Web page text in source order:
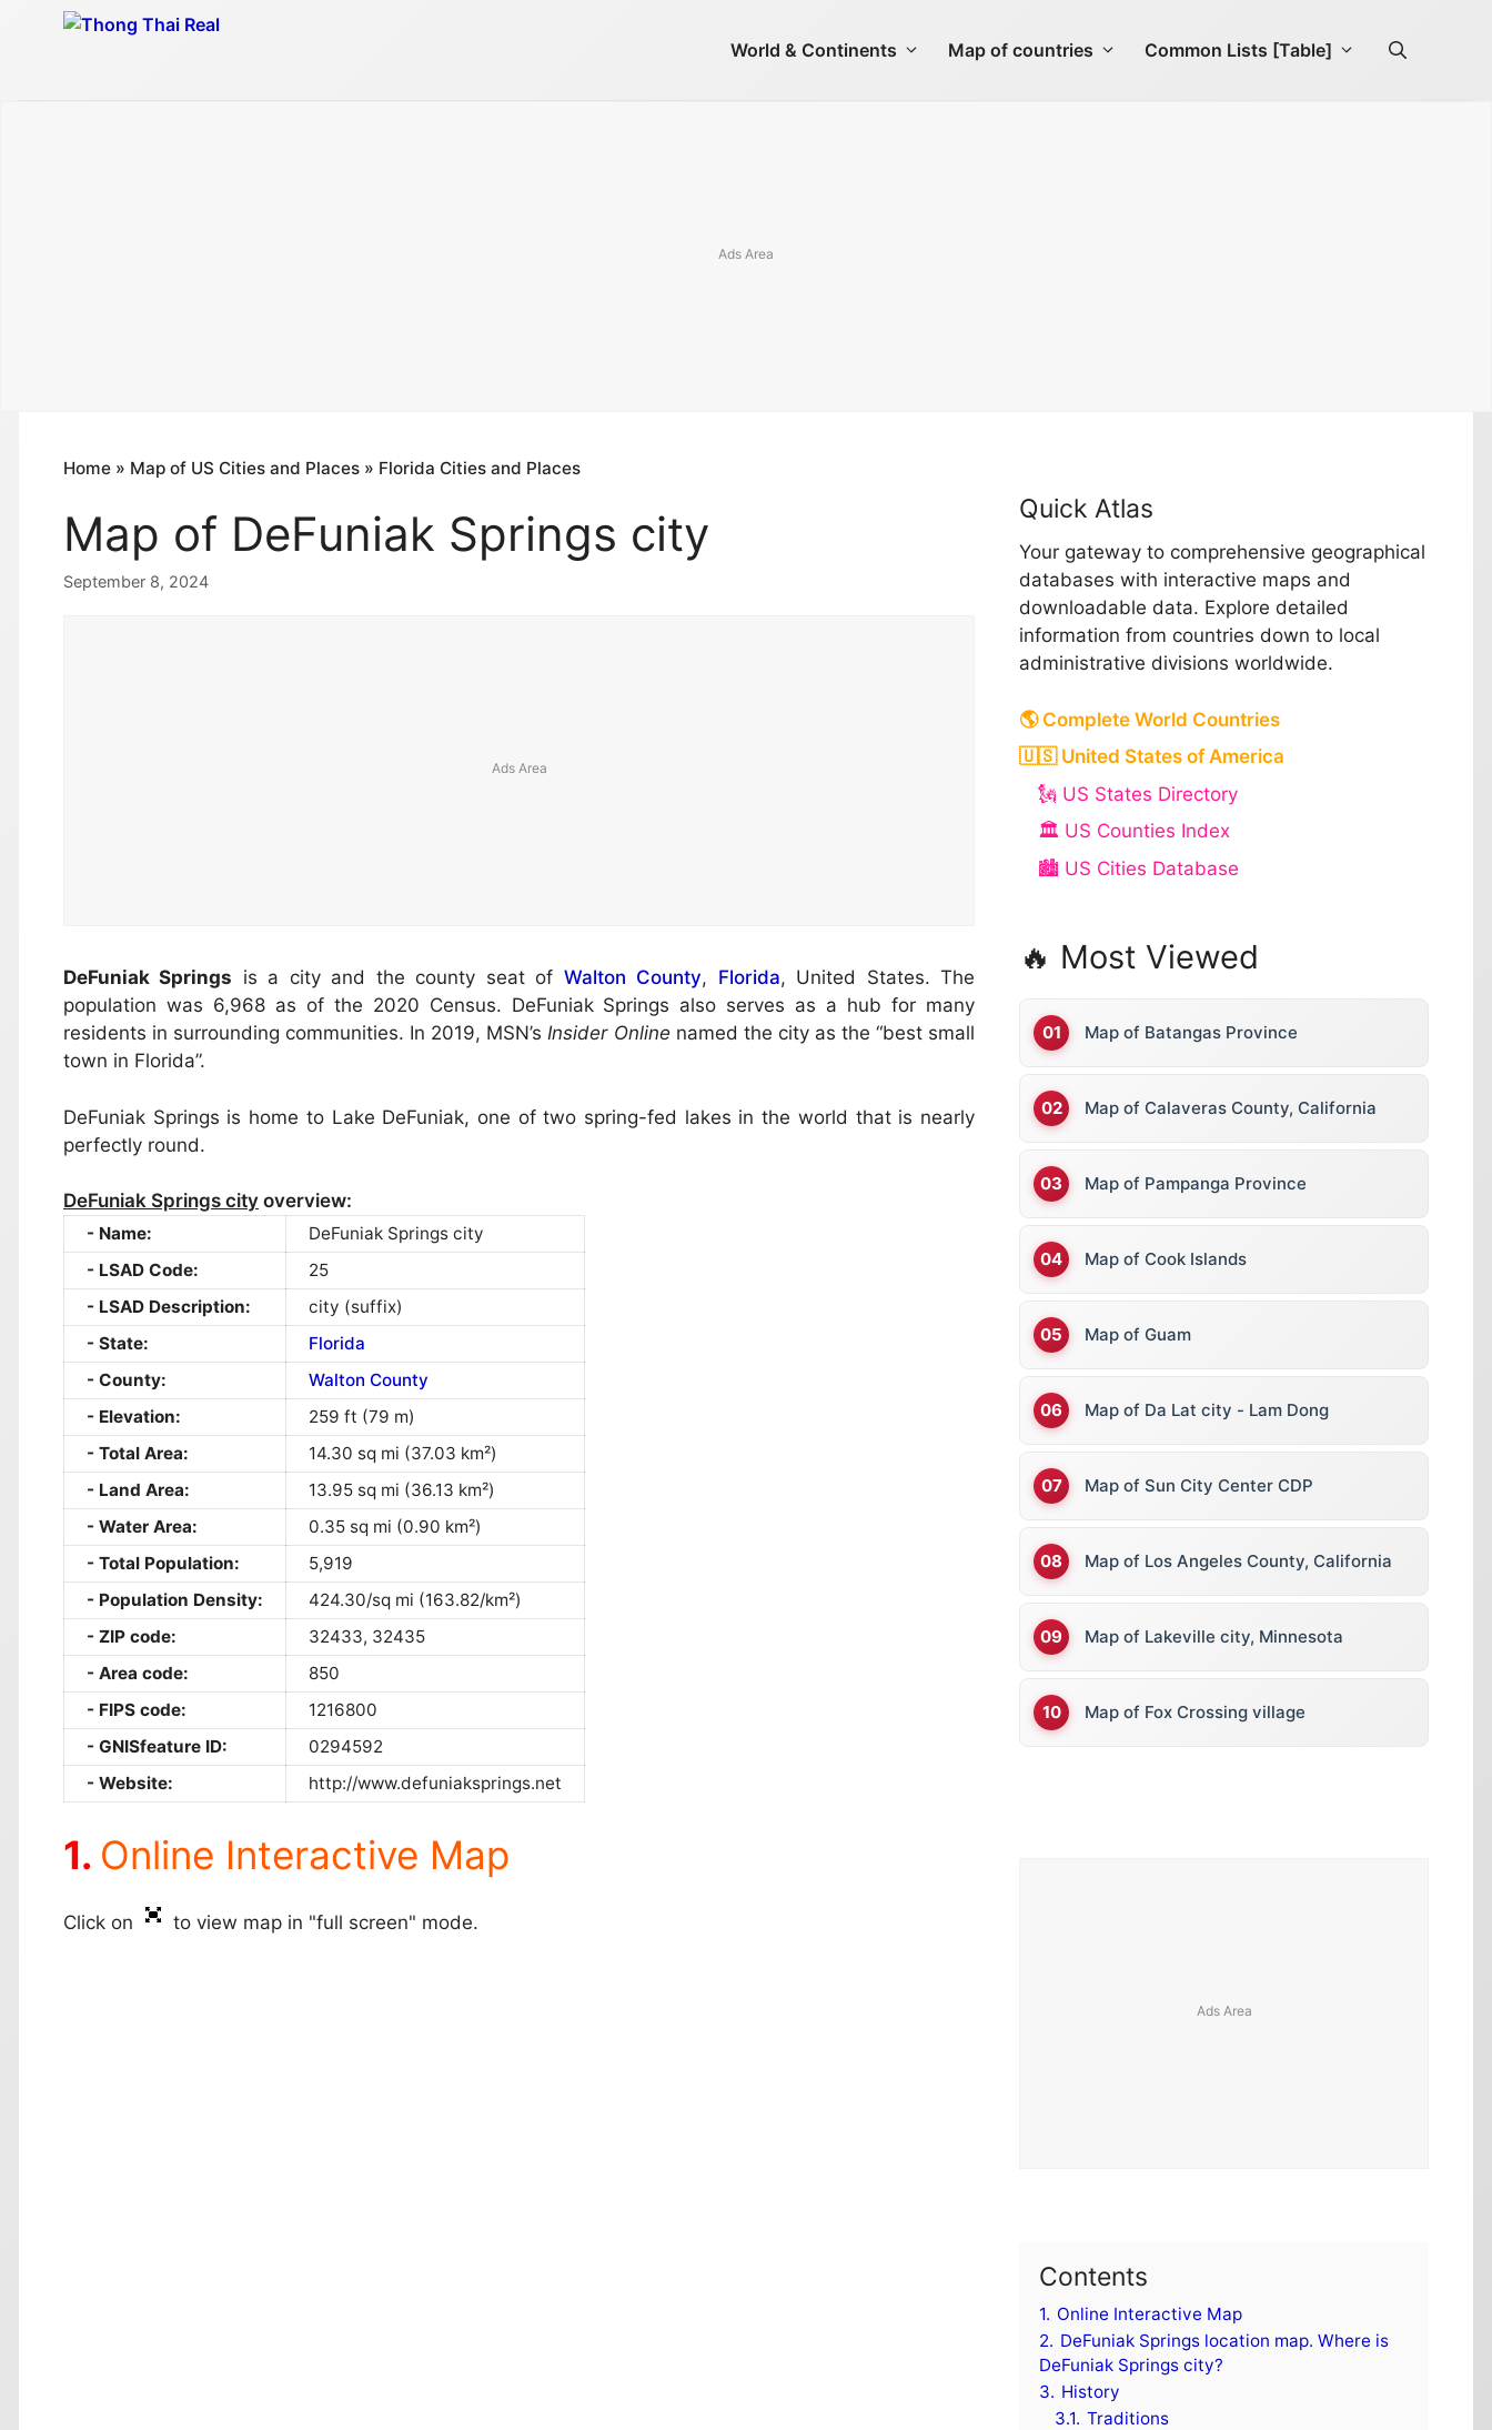
World & Continents Map of countries Common Lists [Table]
Home » Map of US Cities and Places » Florida Cities and Places
Map of DeFuniak Springs city
September 8, 2024
DeFuniak Springs is a city and the county seat of Walton County, Florida, United States. The
population was 6,968 as of the 2020 Census. DeFuniak Springs also serves as a hub for many
residents in surrounding communities. In 2019, MSN’sInsider Online named the city as the “best small
town in Florida”.
DeFuniak Springs is home to Lake DeFuniak, one of two spring-fed lakes in the world that is nearly
perfectly round.
DeFuniak Springs city overview:
Name:
DeFuniak Springs city
LSAD Code:
25
LSAD Description:
city (suffix)
State:
Florida
County:
Walton County
Elevation:
259 ft (79 m)
Total Area:
14.30 sq mi (37.03 km²)
Land Area:
13.95 sq mi (36.13 km²)
Water Area:
0.35 sq mi (0.90 km²)
Total Population:
5,919
Population Density:
424.30/sq mi (163.82/km²)
ZIP code:
32433, 32435
Area code:
850
FIPS code:
1216800
GNISfeature ID:
0294592
Website:
http://www.defuniaksprings.net
Online Interactive Map
Click on to view map in "full screen" mode.
Quick Atlas
Your gateway to comprehensive geographical
databases with interactive maps and
downloadable data. Explore detailed
information from countries down to local
administrative divisions worldwide.
🌎 Complete World Countries
🇺🇸 United States of America
🗽 US States Directory
🏛️ US Counties Index
🏙️ US Cities Database
🔥 Most Viewed
Map of Batangas Province
Map of Calaveras County, California
Map of Pampanga Province
Map of Cook Islands
Map of Guam
Map of Da Lat city - Lam Dong
Map of Sun City Center CDP
Map of Los Angeles County, California
Map of Lakeville city, Minnesota
Map of Fox Crossing village
Contents
1. Online Interactive Map
2. DeFuniak Springs location map. Where is
DeFuniak Springs city?
3. History
3.1. Traditions